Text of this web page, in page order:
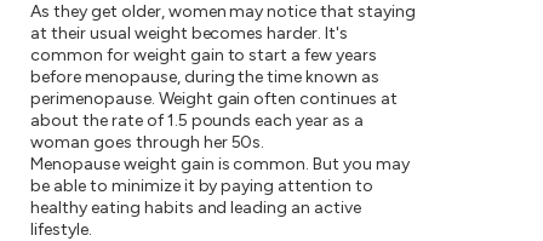
As they get older, women may notice that staying
at their usual weight becomes harder. It's
common for weight gain to start a few years
before menopause, during the time known as
perimenopause. Weight gain often continues at
about the rate of 1.5 pounds each year as a
woman goes through her 50s.
Menopause weight gain is common. But you may
be able to minimize it by paying attention to
healthy eating habits and leading an active
lifestyle.